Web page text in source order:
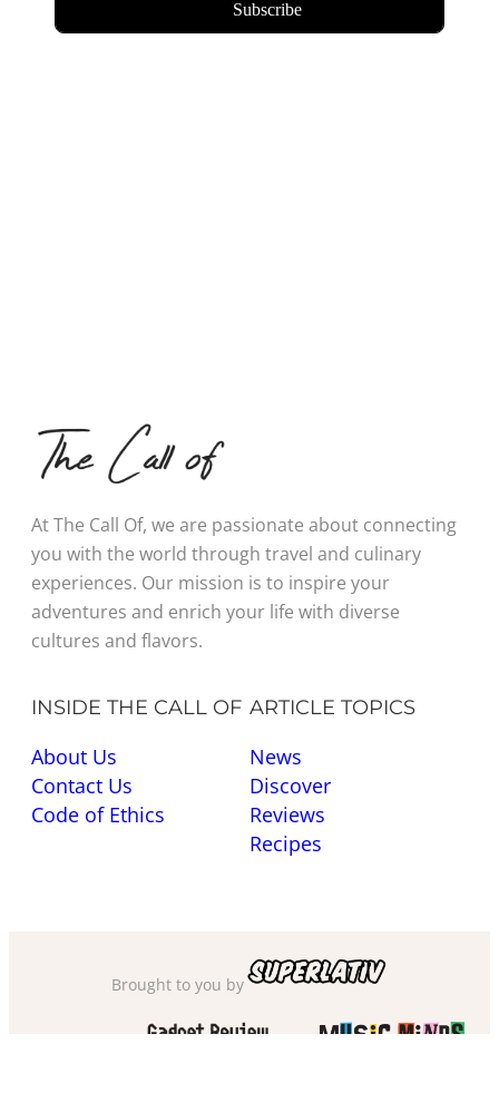
At The Call Of, we are passionate about connecting
you with the world through travel and culinary
experiences. Our mission is to inspire your
adventures and enrich your life with diverse
cultures and flavors.
INSIDE THE CALL OF
About Us
Contact Us
Code of Ethics
ARTICLE TOPICS
News
Discover
Reviews
Recipes
Brought to you by